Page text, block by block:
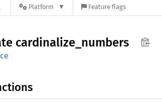
Platform Feature flags
cardinalize_ numbers